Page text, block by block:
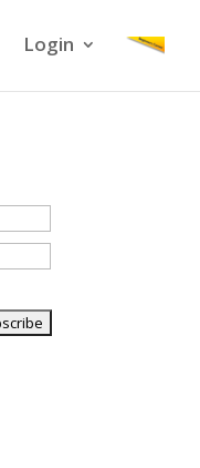
Login